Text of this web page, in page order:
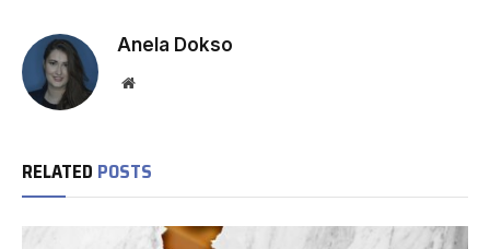
Anela Dokso
Website
RELATED POSTS